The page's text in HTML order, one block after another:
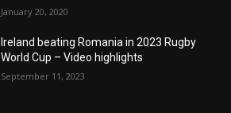
January 20, 2020
Ireland beating Romania in 2023 Rugby
World Cup – Video highlights
September 11, 2023